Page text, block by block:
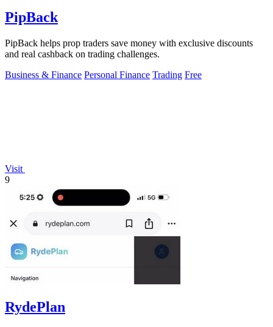
PipBack
PipBack helps prop traders save money with exclusive discounts
and real cashback on trading challenges.
Business & Finance Personal Finance Trading Free
Visit
9
RydePlan